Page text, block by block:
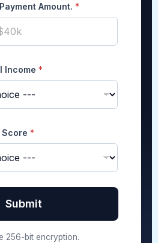
Amount. *
Income *
Score *
Submit
256-bit encryption.